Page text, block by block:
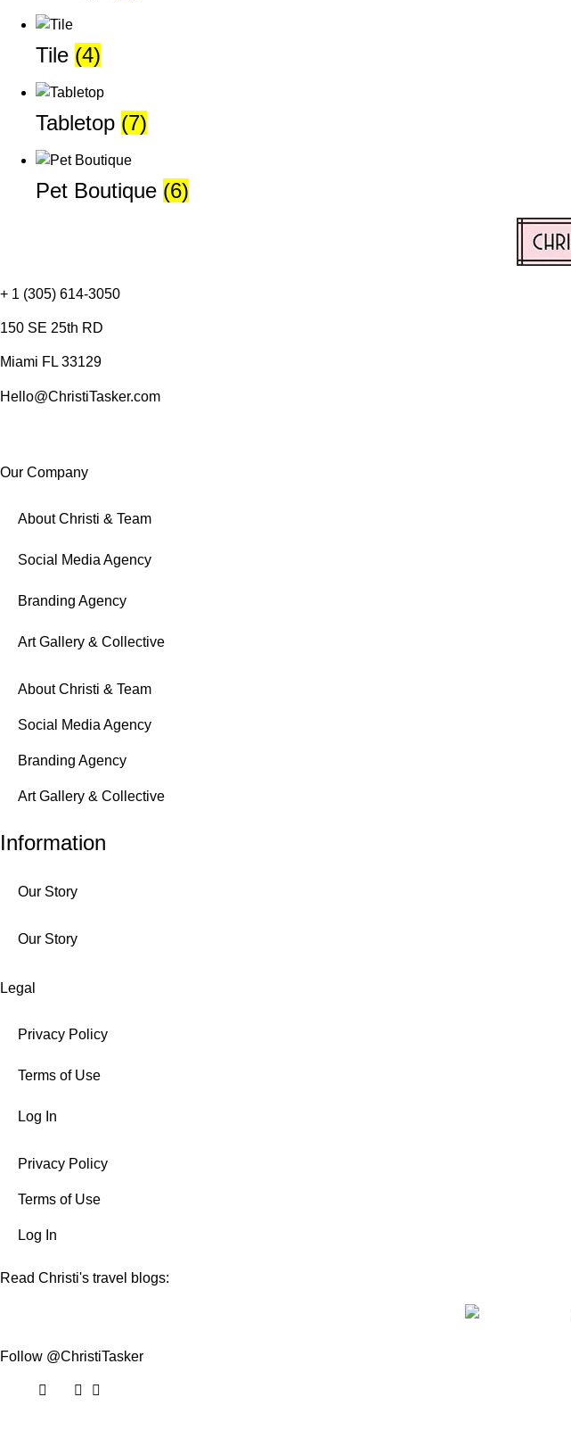
Tile (4)
Tabletop (7)
Pet Boutique (6)
+ 1 (305) 614-3050
150 SE 25th RD
Miami FL 33129
Hello@ChristiTasker.com
Our Company
About Christi & Team
Social Media Agency
Branding Agency
Art Gallery & Collective
About Christi & Team
Social Media Agency
Branding Agency
Art Gallery & Collective
Information
Our Story
Our Story
Legal
Privacy Policy
Terms of Use
Log In
Privacy Policy
Terms of Use
Log In
Read Christi's travel blogs:
Follow @ChristiTasker